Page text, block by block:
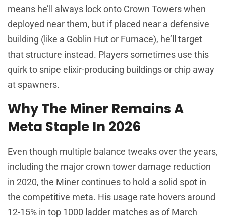
means he’ll always lock onto Crown Towers when
deployed near them, but if placed near a defensive
building (like a Goblin Hut or Furnace), he’ll target
that structure instead. Players sometimes use this
quirk to snipe elixir-producing buildings or chip away
at spawners.
Why The Miner Remains A
Meta Staple In 2026
Even though multiple balance tweaks over the years,
including the major crown tower damage reduction
in 2020, the Miner continues to hold a solid spot in
the competitive meta. His usage rate hovers around
12-15% in top 1000 ladder matches as of March